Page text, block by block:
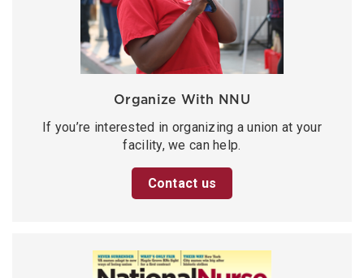
Organize With NNU
If you’re interested in organizing a union at your
facility, we can help.
Contact us